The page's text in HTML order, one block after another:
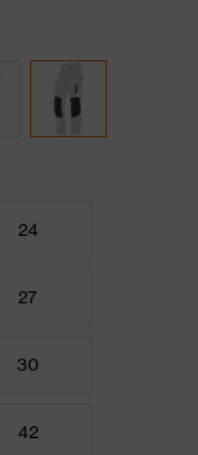
24
27
30
42